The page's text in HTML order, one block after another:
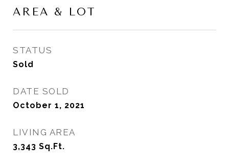
AREA & LOT
STATUS
Sold
DATE SOLD
October 1, 2021
LIVING AREA
3,343 Sq.Ft.